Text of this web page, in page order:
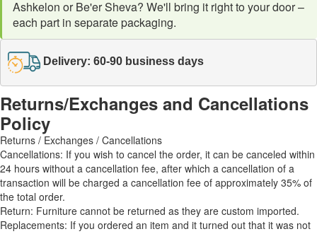
Ashkelon or Be'er Sheva? We'll bring it right to your door –
each part in separate packaging.
Delivery: 60-90 business days
Returns/Exchanges and Cancellations
Policy
Returns / Exchanges / Cancellations
Cancellations: If you wish to cancel the order, it can be canceled within
24 hours without a cancellation fee, after which a cancellation of a
transaction will be charged a cancellation fee of approximately 35% of
the total order.
Return: Furniture cannot be returned as they are custom imported.
Replacements: If you ordered an item and it turned out that it was not